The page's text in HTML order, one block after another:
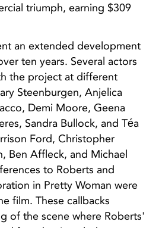
triumph, earning $309
an extended development
ten years. Several actors
the project at different
Steenburgen, Anjelica
Demi Moore, Geena
Sandra Bullock, and Téa
Ford, Christopher
Ben Affleck, and Michael
to Roberts and
in Pretty Woman were
film. These callbacks
of the scene where Roberts'